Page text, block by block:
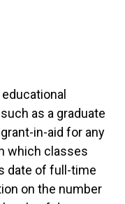
as a graduate
in-aid for any
which classes
date of full-time
on the number